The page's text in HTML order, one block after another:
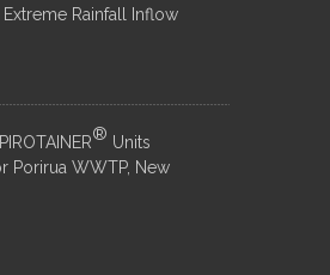
Rainfall Inflow
® Units
Porirua WWTP, New